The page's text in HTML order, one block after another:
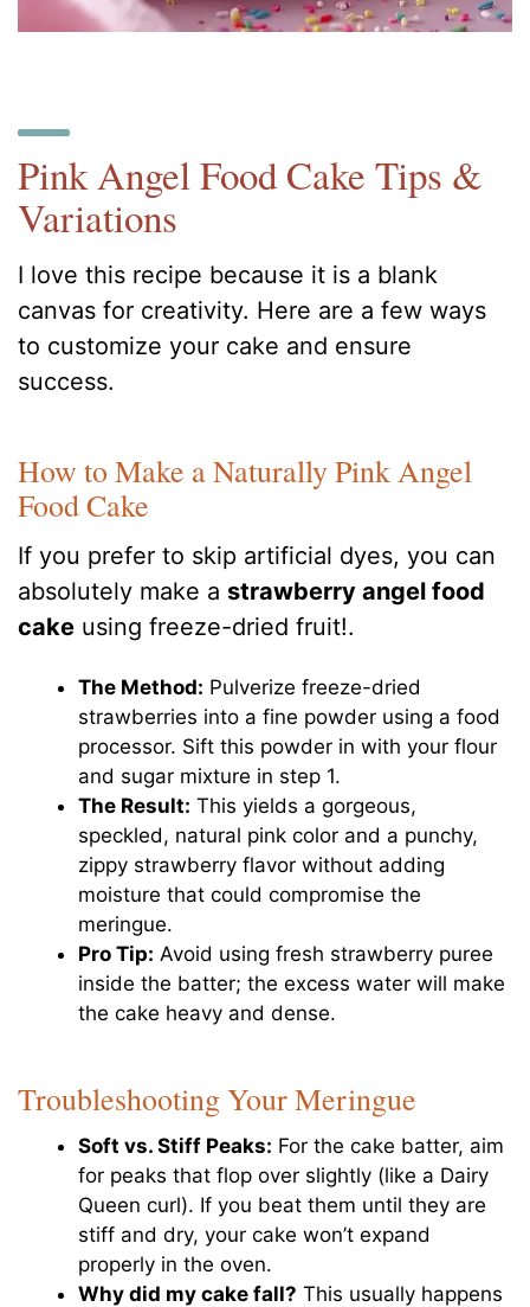
Pink Angel Food Cake Tips &
Variations
I love this recipe because it is a blank
canvas for creativity. Here are a few ways
to customize your cake and ensure
success.
How to Make a Naturally Pink Angel
Food Cake
If you prefer to skip artificial dyes, you can
absolutely make a strawberry angel food
cake using freeze-dried fruit!.
The Method: Pulverize freeze-dried
strawberries into a fine powder using a food
processor. Sift this powder in with your flour
and sugar mixture in step 1.
The Result: This yields a gorgeous,
speckled, natural pink color and a punchy,
zippy strawberry flavor without adding
moisture that could compromise the
meringue.
Pro Tip: Avoid using fresh strawberry puree
inside the batter; the excess water will make
the cake heavy and dense.
Troubleshooting Your Meringue
Soft vs. Stiff Peaks: For the cake batter, aim
for peaks that flop over slightly (like a Dairy
Queen curl). If you beat them until they are
stiff and dry, your cake won’t expand
properly in the oven.
Why did my cake fall? This usually happens